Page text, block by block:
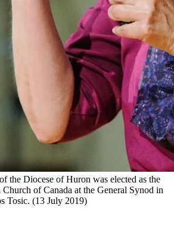
the Diocese of Huron was elected as the
of Canada at the General Synod in
Tosic. (13 July 2019)